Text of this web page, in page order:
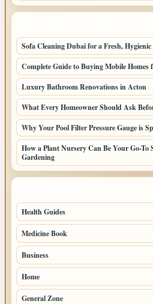
Sofa Cleaning Dubai for a Fresh,
Complete Guide to Buying Mobile Homes
Luxury Bathroom Renovations in Acton
What Every Homeowner Should Ask
Why Your Pool Filter Pressure Gauge is
How a Plant Nursery Can Be Your Go-To
Gardening
Health Guides
Medicine Book
Business
Home
General Zone